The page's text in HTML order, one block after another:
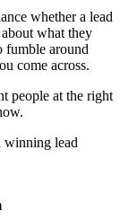
whether a lead
what they
fumble around
come across.
people at the right
winning lead